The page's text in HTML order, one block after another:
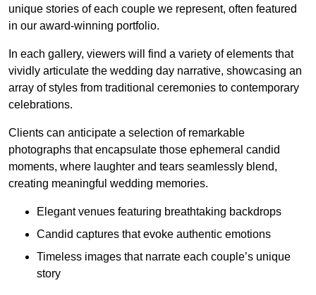
unique stories of each couple we represent, often featured
in our award-winning portfolio.
In each gallery, viewers will find a variety of elements that
vividly articulate the wedding day narrative, showcasing an
array of styles from traditional ceremonies to contemporary
celebrations.
Clients can anticipate a selection of remarkable
photographs that encapsulate those ephemeral candid
moments, where laughter and tears seamlessly blend,
creating meaningful wedding memories.
Elegant venues featuring breathtaking backdrops
Candid captures that evoke authentic emotions
Timeless images that narrate each couple’s unique
story